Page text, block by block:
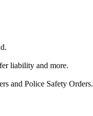
liability and more.
and Police Safety Orders.